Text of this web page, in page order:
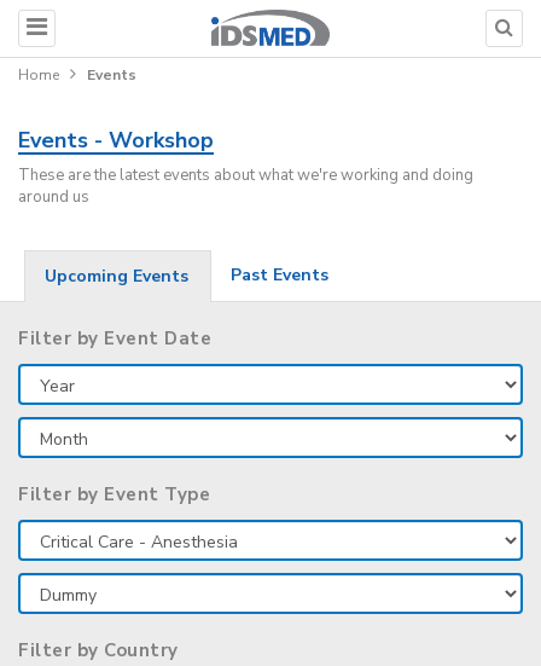
Home Events
Events - Workshop
These are the latest events about what we're working and doing
around us
Upcoming Events Past Events
Filter by Event Date
Filter by Event Type
Filter by Country